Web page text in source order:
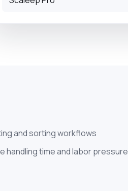
and sorting workflows
handling time and labor pressure